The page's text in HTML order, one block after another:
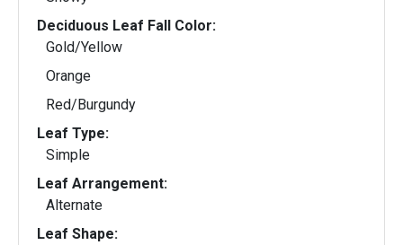
Deciduous Leaf Fall Color:
Gold/Yellow
Orange
Red/Burgundy
Leaf Type:
Simple
Leaf Arrangement:
Alternate
Leaf Shape: